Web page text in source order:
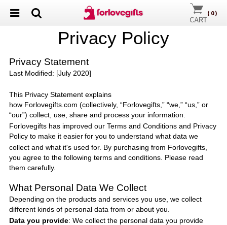
( 0)
Privacy Policy
Privacy Statement
Last Modified: [July 2020]
This Privacy Statement explains
how Forlovegifts.com (collectively, “Forlovegifts,” “we,” “us,” or
“our”) collect, use, share and process your information.
Forlovegifts has improved our Terms and Conditions and Privacy
Policy to make it easierfor you to understand what data we
collect and what it's used for. By purchasing from Forlovegifts,
you agree to the following terms and conditions. Please read
them carefully.
What Personal Data We Collect
Depending on the products and services you use, we collect
different kinds of personal data from or about you.
Data you provide: We collect the personal data you provide